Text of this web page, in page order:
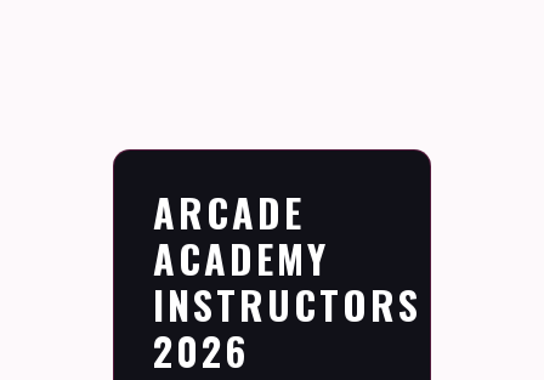
ARCADE
ACADEMY
INSTRUCTORS
2026